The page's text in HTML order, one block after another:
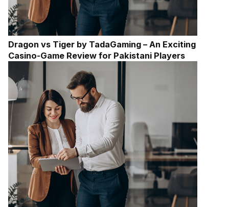
Dragon vs Tiger by TadaGaming – An Exciting
Casino-Game Review for Pakistani Players